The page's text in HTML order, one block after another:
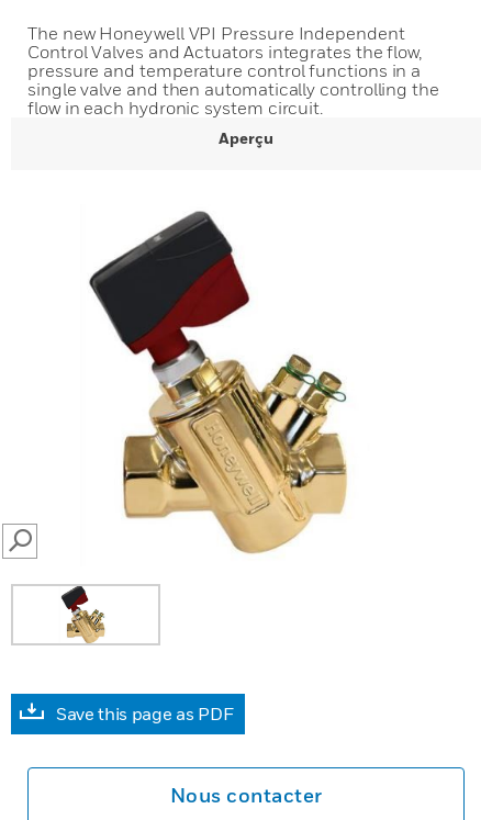
The new Honeywell VPI Pressure Independent
Control Valves and Actuators integrates the flow,
pressure and temperature control functions in a
single valve and then automatically controlling the
flow in each hydronic system circuit.
Aperçu
SEARCH
Save this page as PDF
Nous contacter